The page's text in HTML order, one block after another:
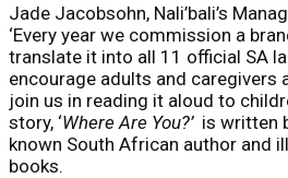
Jade Jacobsohn, Nali’bali’s
‘Every year we commission a
translate it into all 11 official SA
encourage adults and caregivers
join us in reading it aloud to
story, ‘Where Are You?’is written
known South African author and
books.